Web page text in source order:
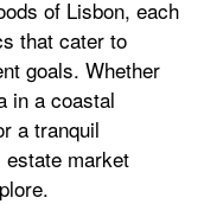
of Lisbon, each
that cater to
goals. Whether
in a coastal
a tranquil
estate market